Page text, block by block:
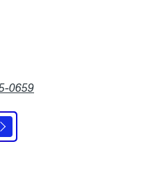
0659